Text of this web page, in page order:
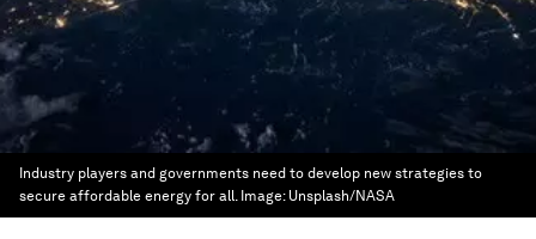
Industry players and governments need to develop new strategies to
secure affordable energy for all. Image: Unsplash/NASA